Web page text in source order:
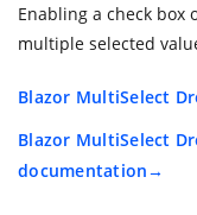
Enabling a check
multiple selected
Blazor MultiSelect
Blazor MultiSelect
documentation